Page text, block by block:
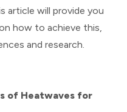
article will provide you
how to achieve this,
and research.
of Heatwaves for